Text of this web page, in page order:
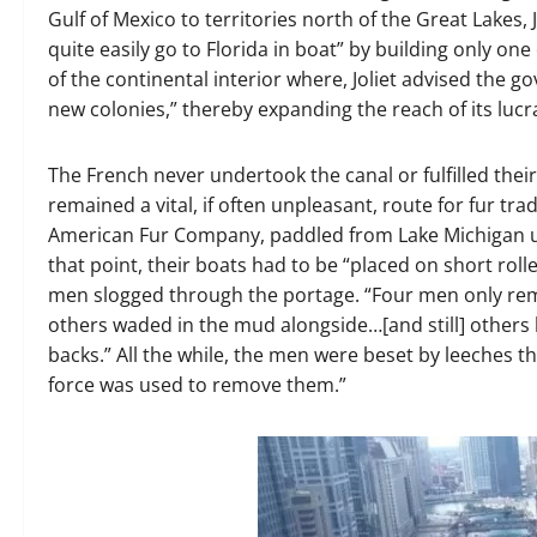
Gulf of Mexico to territories north of the Great
quite easily go to Florida in boat” by building only
of the continental interior where, Joliet advised the
new colonies,” thereby expanding the reach of its
The French never undertook the canal or fulfilled
remained a vital, if often unpleasant, route for fur
American Fur Company, paddled from Lake
that point, their boats had to be “placed on short
men slogged through the portage. “Four men only
others waded in the mud alongside…[and still]
backs.” All the while, the men were beset by leeches
force was used to remove them.”